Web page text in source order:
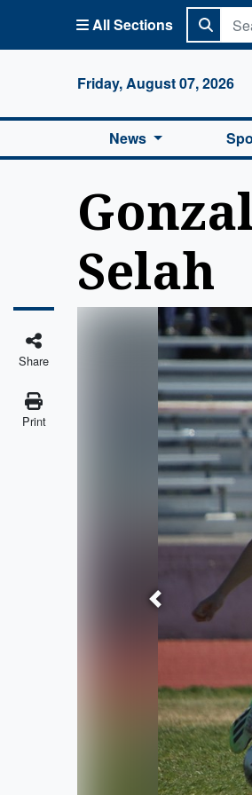
All Sections
Friday, August 07, 2026
News
Selah
Share
Print
Previous